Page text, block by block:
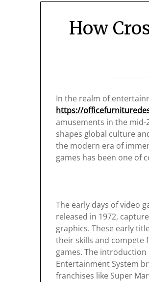
How
In the realm of
https://
amusements in the
shapes global culture
the modern era of
games has been one of
The early days of video
released in 1972,
graphics. These early
their skills and compete
games. The
Entertainment System
franchises like Super